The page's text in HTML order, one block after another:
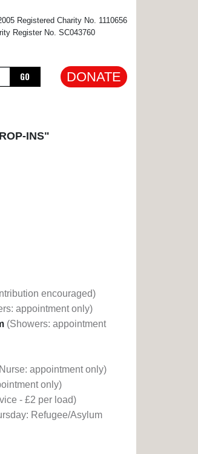
Registered Charity No. 1110656
Register No. SC043760
GO DONATE
INS"
encouraged)
appointment only)
(Showers: appointment
appointment only)
only)
- £2 per load)
Refugee/Asylum